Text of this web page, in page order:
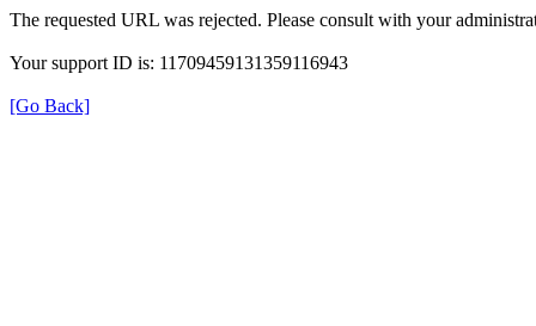
The requested URL was rejected. Please consult with your
Your support ID is: 11709459131359116943
[Go Back]